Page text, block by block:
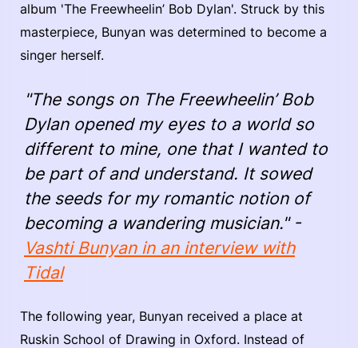
album 'The Freewheelin’ Bob Dylan'. Struck by this
masterpiece, Bunyan was determined to become a
singer herself.
"The songs on The Freewheelin’ Bob
Dylan opened my eyes to a world so
different to mine, one that I wanted to
be part of and understand. It sowed
the seeds for my romantic notion of
becoming a wandering musician." -
Vashti Bunyan in an interview with
Tidal
The following year, Bunyan received a place at
Ruskin School of Drawing in Oxford. Instead of